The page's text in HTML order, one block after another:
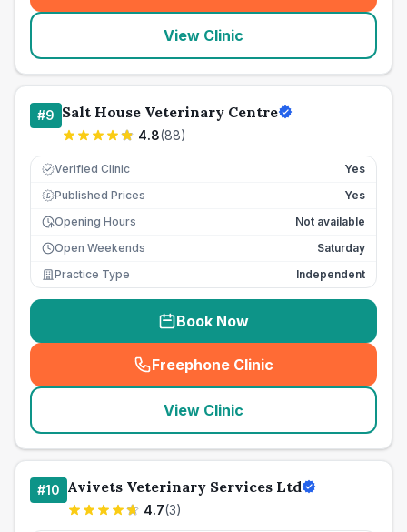
View Clinic
#9 Salt House Veterinary Centre
4.8(88)
Verified Clinic Yes
£ Published Prices
Yes
Opening Hours
Not available
Open Weekends
Saturday
Practice Type
Independent
Book Now
Freephone Clinic
(seo_lab_card_freephone
View Clinic
#10 Avivets Veterinary Services Ltd
4.7(3)